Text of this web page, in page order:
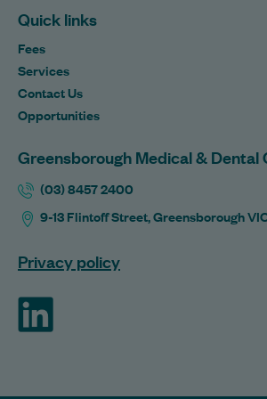
Quick links
Fees
Services
Contact Us
Opportunities
Greensborough Medical & Dental
(03) 8457 2400
9-13 Flintoff Street, Greensborough
Privacy policy